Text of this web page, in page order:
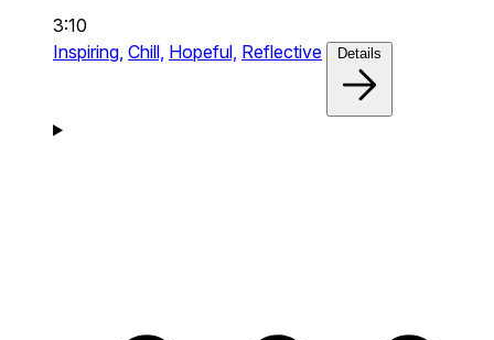
3:10
Inspiring, Chill, Hopeful, Reflective Details